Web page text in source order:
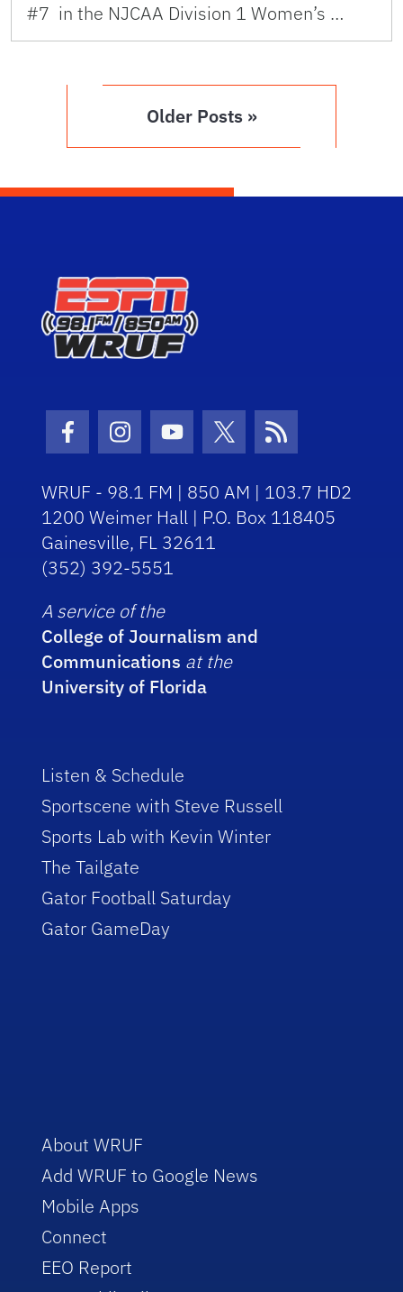
#7 in the NJCAA Division 1 Women’s …
Older Posts »
Facebook Icon
Instagram Icon
Youtube Icon
Twitter Icon
RSS Icon
WRUF - 98.1 FM | 850 AM | 103.7 HD2
1200 Weimer Hall | P.O. Box 118405
Gainesville, FL 32611
(352) 392-5551
A service of the
College of Journalism and
Communications at the
University of Florida
Listen & Schedule
Sportscene with Steve Russell
Sports Lab with Kevin Winter
The Tailgate
Gator Football Saturday
Gator GameDay
About WRUF
Add WRUF to Google News
Mobile Apps
Connect
EEO Report